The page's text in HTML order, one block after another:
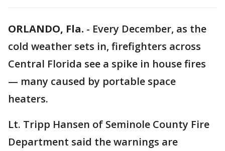
ORLANDO, Fla. - Every December, as the
cold weather sets in, firefighters across
Central Florida see a spike in house fires
— many caused by portable space
heaters.
Lt. Tripp Hansen of Seminole County Fire
Department said the warnings are